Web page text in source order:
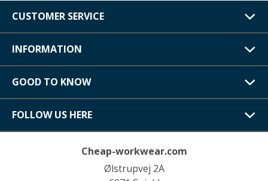
CUSTOMER SERVICE
INFORMATION
GOOD TO KNOW
FOLLOW US HERE
Cheap-workwear.com
Ølstrupvej 2A